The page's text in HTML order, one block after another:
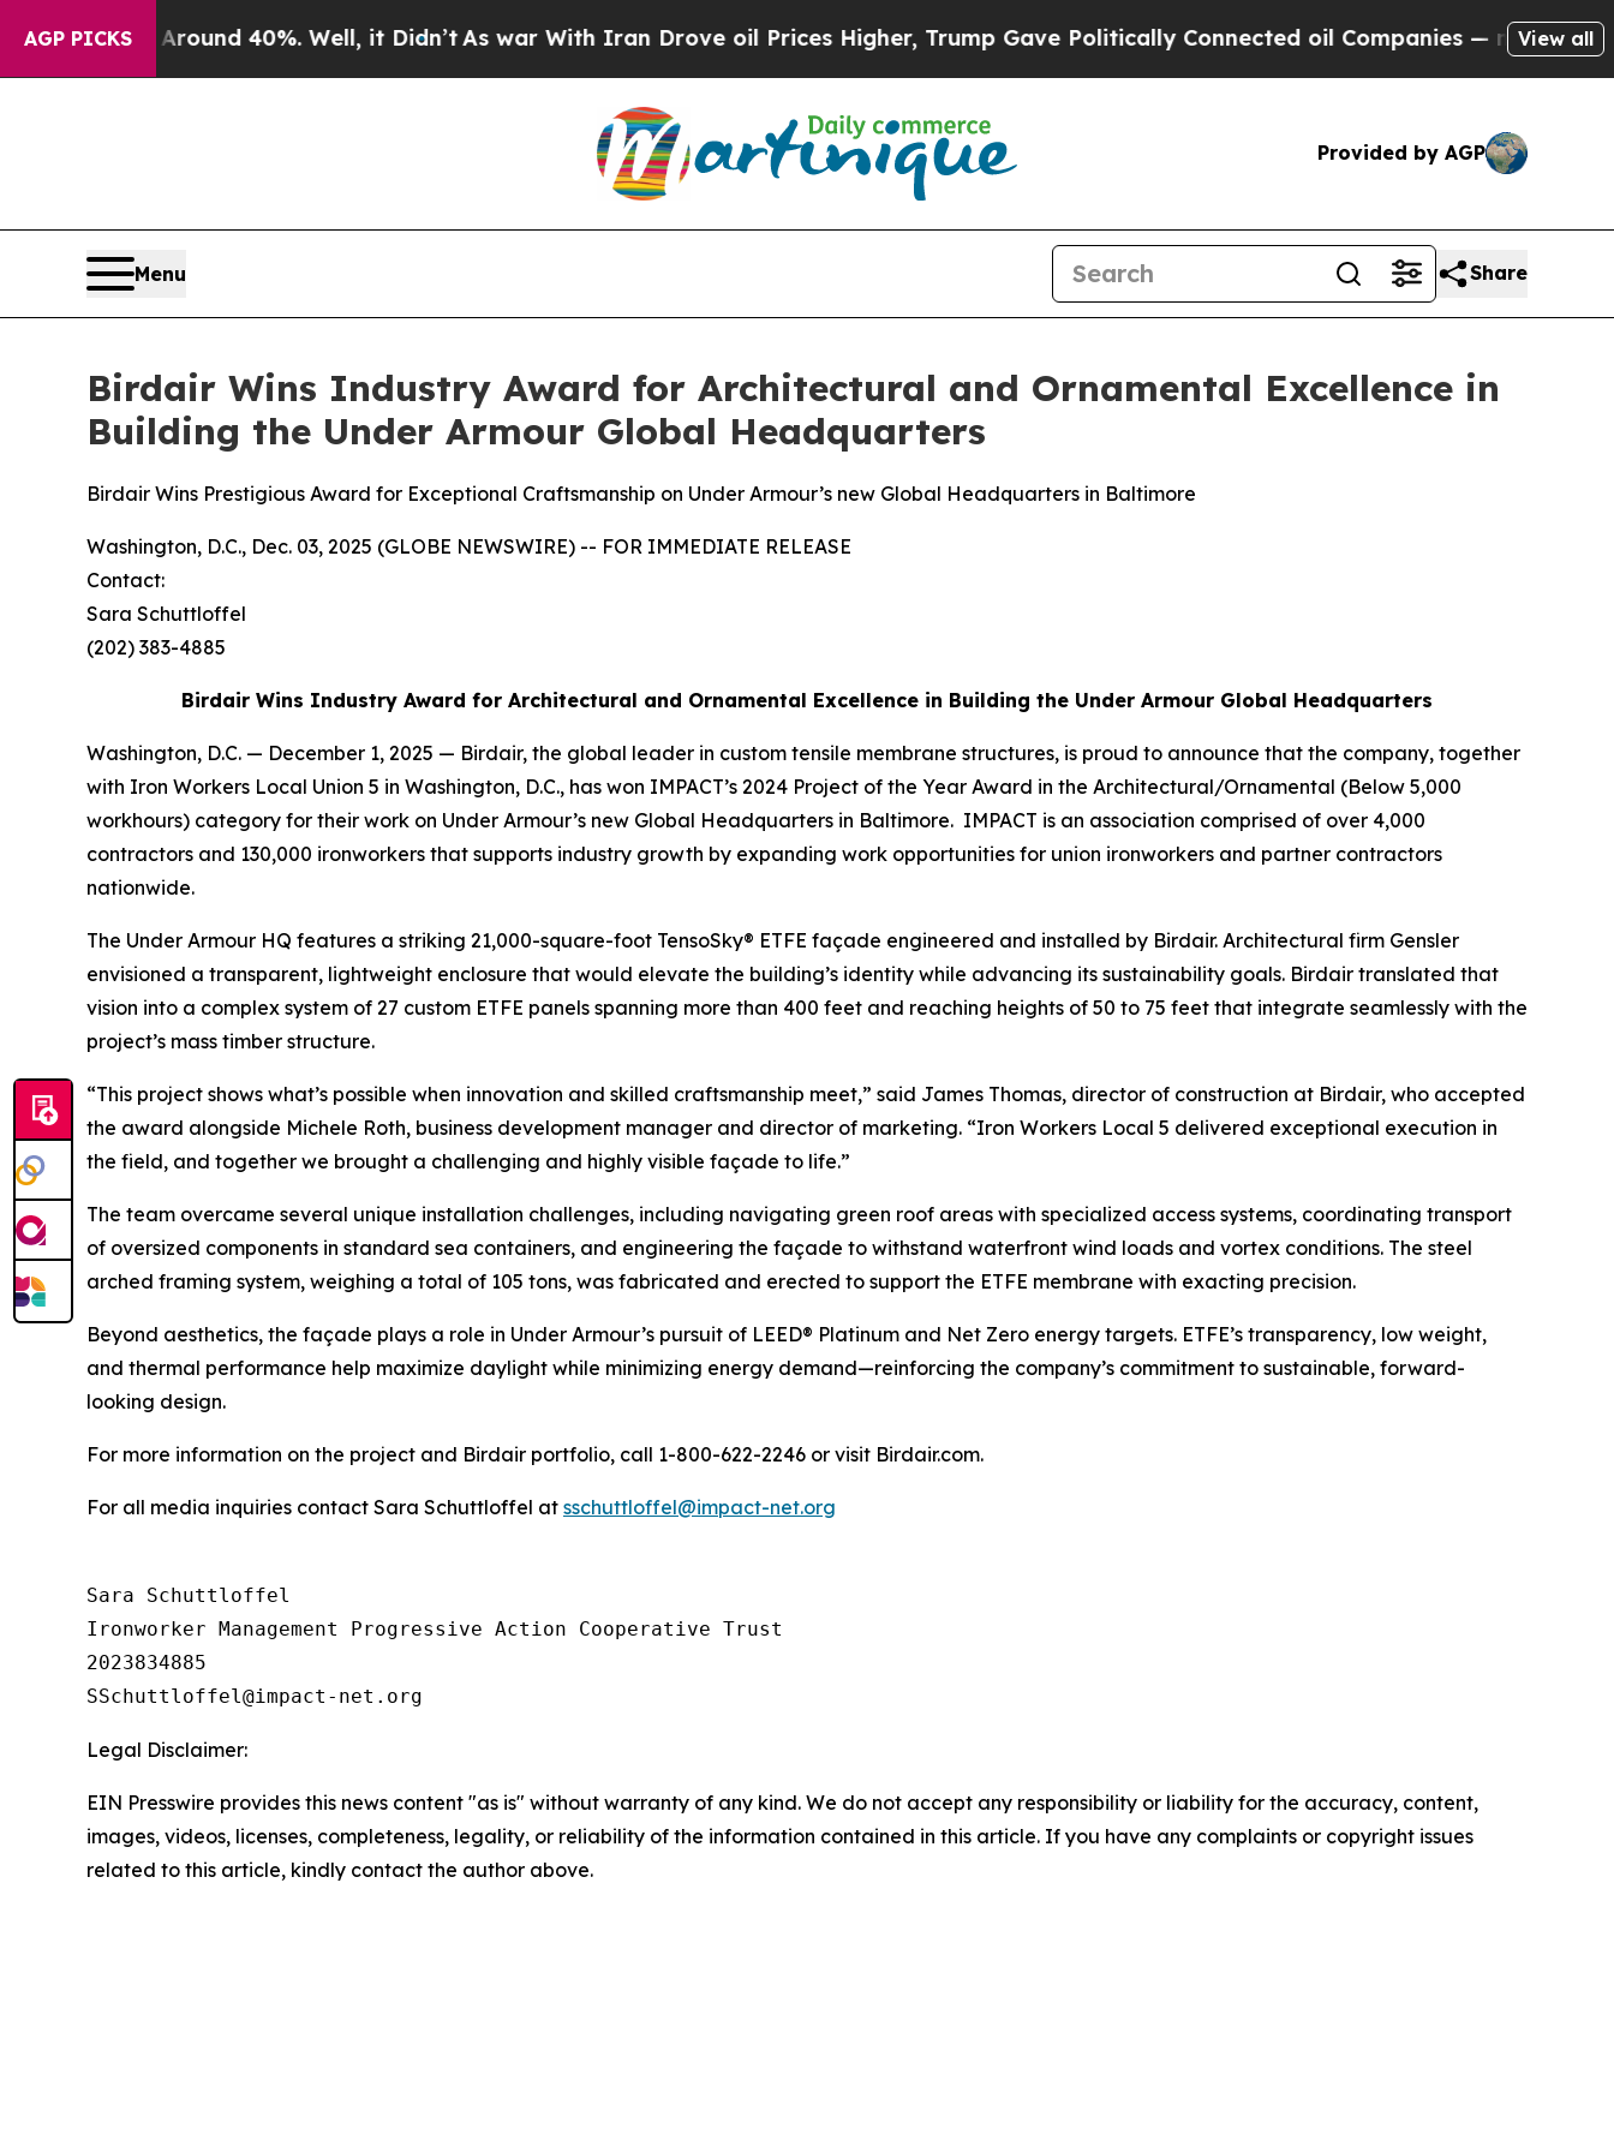
AGP PICKS
Floor Around 40%. Well, it Didn’t As war With Iran Drove oil Prices Higher, Trump Gave Politically Connected oil Companies — not Taxpayers
View all
Provided by AGP
Menu Share
Birdair Wins Industry Award for Architectural and Ornamental Excellence in
Building the Under Armour Global Headquarters
Birdair Wins Prestigious Award for Exceptional Craftsmanship on Under Armour’s new Global Headquarters in Baltimore
Washington, D.C., Dec. 03, 2025 (GLOBE NEWSWIRE) -- FOR IMMEDIATE RELEASE
Contact:
Sara Schuttloffel
(202) 383-4885
Birdair Wins Industry Award for Architectural and Ornamental Excellence in Building the Under Armour Global Headquarters
Washington, D.C. — December 1, 2025 — Birdair, the global leader in custom tensile membrane structures, is proud to announce that the company, together
with Iron Workers Local Union 5 in Washington, D.C., has won IMPACT’s 2024 Project of the Year Award in the Architectural/Ornamental (Below 5,000
workhours) category for their work on Under Armour’s new Global Headquarters in Baltimore. IMPACT is an association comprised of over 4,000
contractors and 130,000 ironworkers that supports industry growth by expanding work opportunities for union ironworkers and partner contractors
nationwide.
The Under Armour HQ features a striking 21,000-square-foot TensoSky® ETFE façade engineered and installed by Birdair. Architectural firm Gensler
envisioned a transparent, lightweight enclosure that would elevate the building’s identity while advancing its sustainability goals. Birdair translated that
vision into a complex system of 27 custom ETFE panels spanning more than 400 feet and reaching heights of 50 to 75 feet that integrate seamlessly with the
project’s mass timber structure.
“This project shows what’s possible when innovation and skilled craftsmanship meet,” said James Thomas, director of construction at Birdair, who accepted
the award alongside Michele Roth, business development manager and director of marketing. “Iron Workers Local 5 delivered exceptional execution in
the field, and together we brought a challenging and highly visible façade to life.”
The team overcame several unique installation challenges, including navigating green roof areas with specialized access systems, coordinating transport
of oversized components in standard sea containers, and engineering the façade to withstand waterfront wind loads and vortex conditions. The steel
arched framing system, weighing a total of 105 tons, was fabricated and erected to support the ETFE membrane with exacting precision.
Beyond aesthetics, the façade plays a role in Under Armour’s pursuit of LEED® Platinum and Net Zero energy targets. ETFE’s transparency, low weight,
and thermal performance help maximize daylight while minimizing energy demand—reinforcing the company’s commitment to sustainable, forward-
looking design.
For more information on the project and Birdair portfolio, call 1-800-622-2246 or visit Birdair.com.
For all media inquiries contact Sara Schuttloffel at sschuttloffel@impact-net.org
Sara Schuttloffel
Ironworker Management Progressive Action Cooperative Trust
2023834885
Legal Disclaimer:
EIN Presswire provides this news content "as is" without warranty of any kind. We do not accept any responsibility or liability for the accuracy, content,
images, videos, licenses, completeness, legality, or reliability of the information contained in this article. If you have any complaints or copyright issues
related to this article, kindly contact the author above.